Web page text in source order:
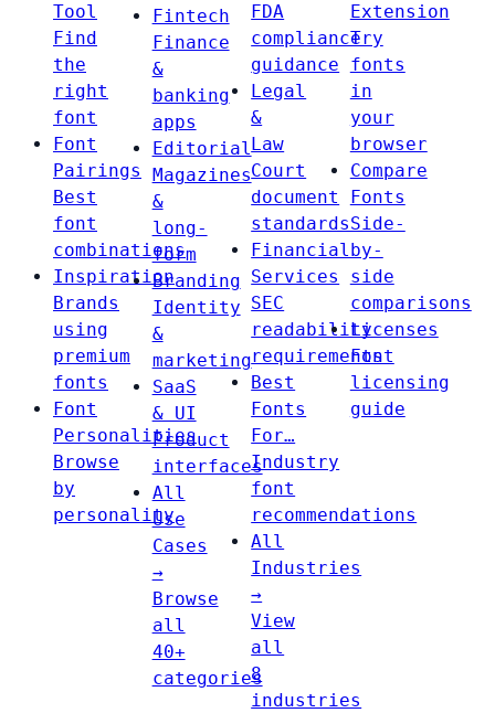
Tool
Find
the
right
font
Font
Pairings
Best
font
combinations
Inspiration
Brands
using
premium
fonts
Font
Personalities
Browse
by
personality
Fintech
Finance
&
banking
apps
Editorial
Magazines
&
long-
form
Branding
Identity
&
marketing
SaaS
& UI
Product
interfaces
All
Use
Cases
→
Browse
all
40+
categories
FDA
compliance
guidance
Legal
&
Law
Court
document
standards
Financial
Services
SEC
readability
requirements
Best
Fonts
For…
Industry
font
recommendations
All
Industries
→
View
all
8
industries
Extension
Try
fonts
in
your
browser
Compare
Fonts
Side-
by-
side
comparisons
Licenses
Font
licensing
guide